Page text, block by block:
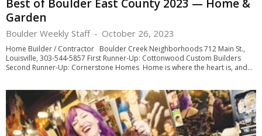
Best of Boulder East County 2023 — Home &
Garden
Boulder Weekly Staff - October 26, 2023
Home Builder / Contractor Boulder Creek Neighborhoods 712 Main St.,
Louisville, 303-544-5857 First Runner-Up: Cottonwood Custom Builders
Second Runner-Up: Cornerstone Homes Home is where the heart is, and...